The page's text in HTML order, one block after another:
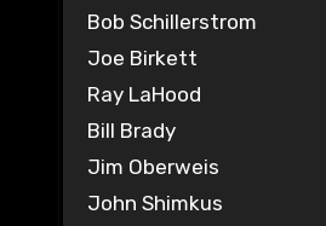
Bob Schillerstrom
Joe Birkett
Ray LaHood
Bill Brady
Jim Oberweis
John Shimkus